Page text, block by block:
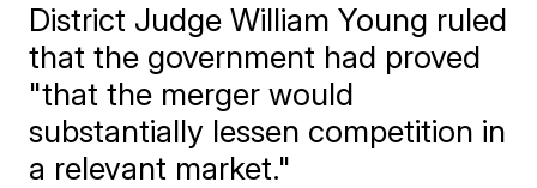
District Judge William Young ruled
that the government had proved
"that the merger would
substantially lessen competition in
a relevant market."